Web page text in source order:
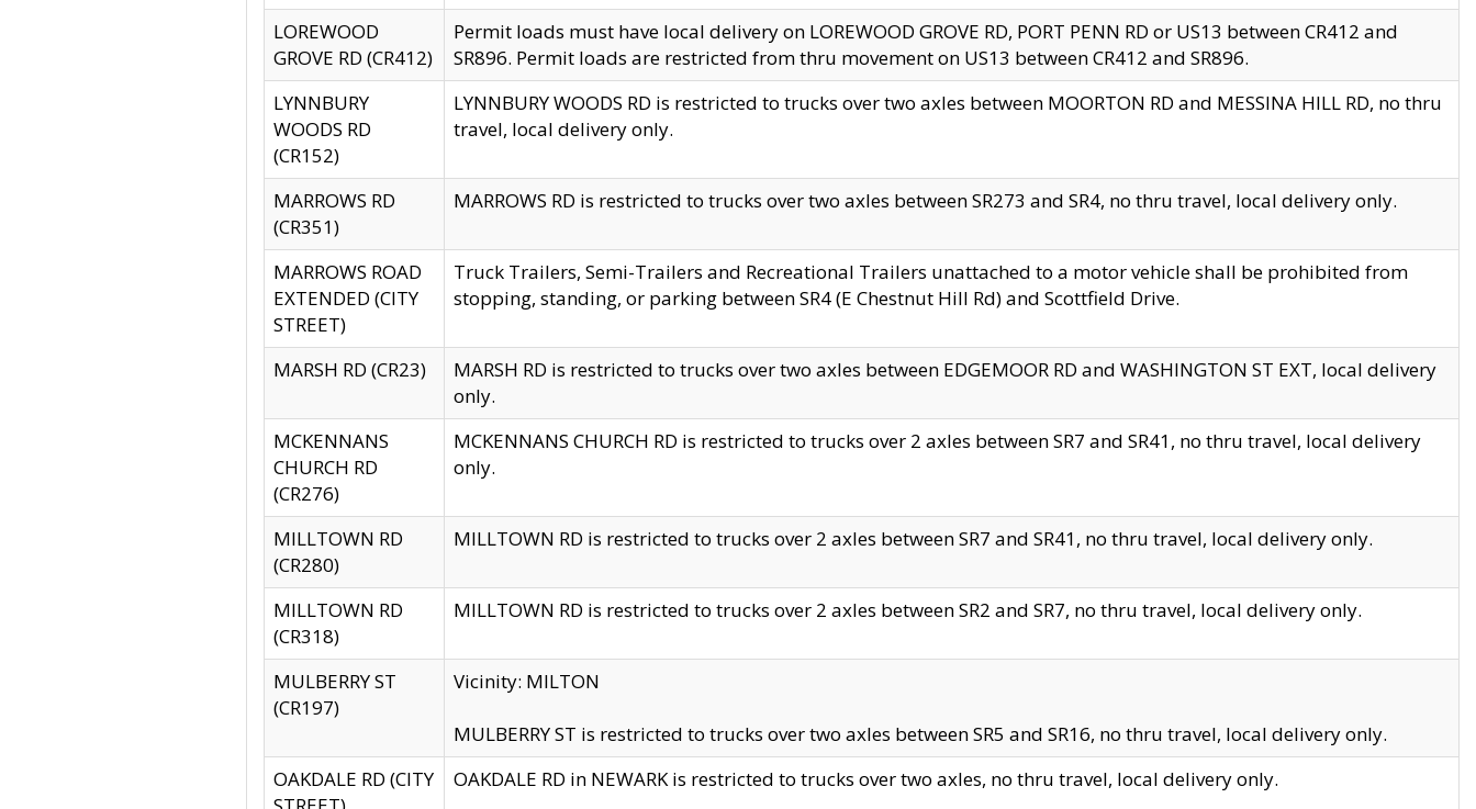
LOREWOOD
GROVE RD (CR412)
Permit loads must have local delivery on LOREWOOD GROVE RD, PORT PENN RD or US13 between CR412 and
SR896. Permit loads are restricted from thru movement on US13 between CR412 and SR896.
LYNNBURY
WOODS RD
(CR152)
LYNNBURY WOODS RD is restricted to trucks over two axles between MOORTON RD and MESSINA HILL RD, no thru
travel, local delivery only.
MARROWS RD
(CR351)
MARROWS RD is restricted to trucks over two axles between SR273 and SR4, no thru travel, local delivery only.
MARROWS ROAD
EXTENDED (CITY
STREET)
Truck Trailers, Semi-Trailers and Recreational Trailers unattached to a motor vehicle shall be prohibited from
stopping, standing, or parking between SR4 (E Chestnut Hill Rd) and Scottfield Drive.
MARSH RD (CR23)
MARSH RD is restricted to trucks over two axles between EDGEMOOR RD and WASHINGTON ST EXT, local delivery
only.
MCKENNANS
CHURCH RD
(CR276)
MCKENNANS CHURCH RD is restricted to trucks over 2 axles between SR7 and SR41, no thru travel, local delivery
only.
MILLTOWN RD
(CR280)
MILLTOWN RD is restricted to trucks over 2 axles between SR7 and SR41, no thru travel, local delivery only.
MILLTOWN RD
(CR318)
MILLTOWN RD is restricted to trucks over 2 axles between SR2 and SR7, no thru travel, local delivery only.
MULBERRY ST
(CR197)
Vicinity: MILTON
MULBERRY ST is restricted to trucks over two axles between SR5 and SR16, no thru travel, local delivery only.
OAKDALE RD (CITY
OAKDALE RD in NEWARK is restricted to trucks over two axles, no thru travel, local delivery only.